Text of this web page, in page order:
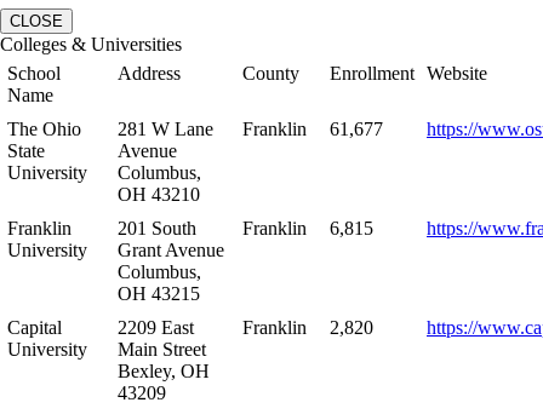
CLOSE
Colleges & Universities
School
Name
Address County Enrollment Website
The Ohio
State
University
281 W Lane
Avenue
Columbus,
OH 43210
Franklin 61,677 https://
Franklin
University
201 South
Grant Avenue
Columbus,
OH 43215
Franklin 6,815 https://
Capital
University
2209 East
Main Street
Bexley, OH
43209
Franklin 2,820 https://